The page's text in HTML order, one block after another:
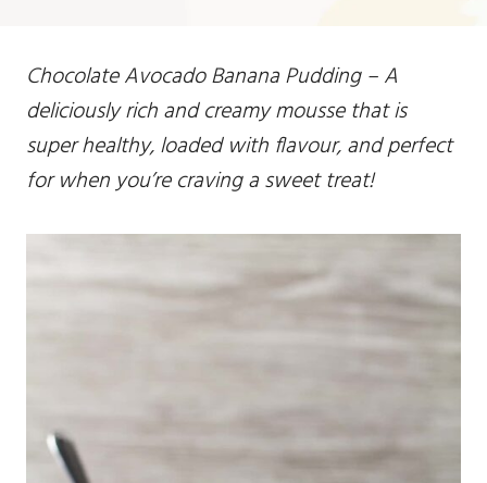
Chocolate Avocado Banana Pudding – A
deliciously rich and creamy mousse that is
super healthy, loaded with flavour, and perfect
for when you’re craving a sweet treat!